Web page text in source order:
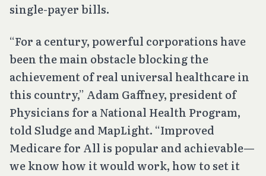
single-payer bills.
“For a century, powerful corporations have
been the main obstacle blocking the
achievement of real universal healthcare in
this country,” Adam Gaffney, president of
Physicians for a National Health Program,
told Sludge and MapLight. “Improved
Medicare for All is popular and achievable—
we know how it would work, how to set it